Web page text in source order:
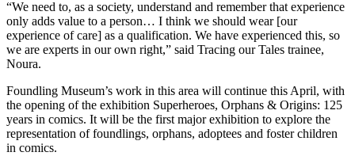
“We need to, as a society, understand and remember that experience
only adds value to a person… I think we should wear [our
experience of care] as a qualification. We have experienced this, so
we are experts in our own right,” said Tracing our Tales trainee,
Noura.
Foundling Museum’s work in this area will continue this April, with
the opening of the exhibition Superheroes, Orphans & Origins: 125
years in comics. It will be the first major exhibition to explore the
representation of foundlings, orphans, adoptees and foster children
in comics.